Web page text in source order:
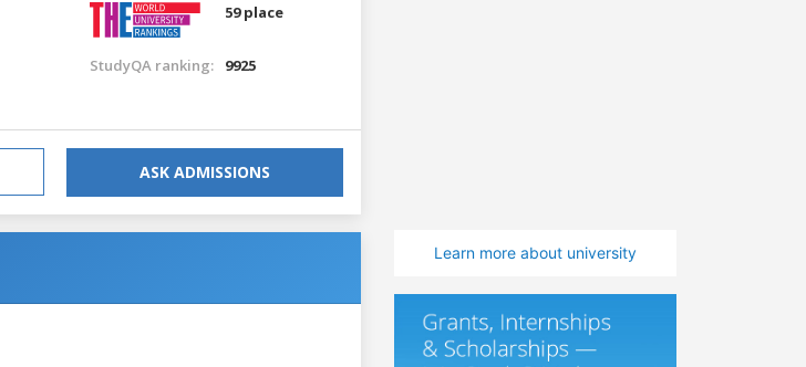
59 place
StudyQA ranking: 9925
ASK ADMISSIONS
Learn more about university